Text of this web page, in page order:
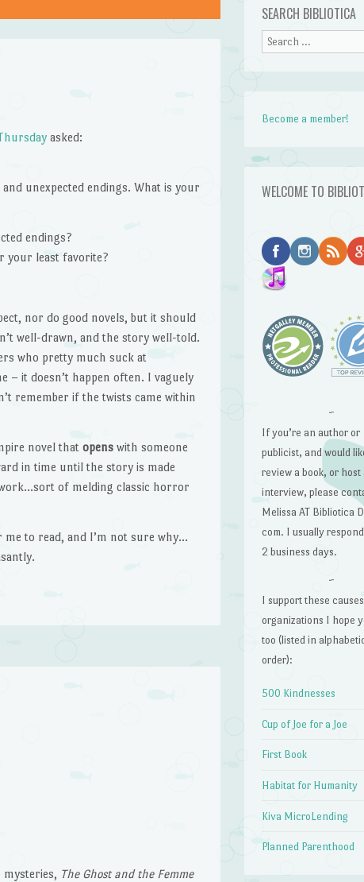
asked:
unexpected endings. What is your
endings?
your least favorite?
nor do good novels, but it should
well-drawn, and the story well-told.
who pretty much suck at
– it doesn’t happen often. I vaguely
remember if the twists came within
novel that openswith someone
in time until the story is made
of melding classic horror
to read, and I’m not sure why…
The Ghost and the Femme
SEARCH BIBLIOTICA
Search
Become a member!
WELCOME TO
~
If you’re an author or
publicist, and would
review a book, or host
interview, please
Melissa AT Bibliotica
com. I usually
2 business days.
~
I support these
organizations I hope
too (listed in
order):
500 Kindnesses
Cup of Joe for a Joe
First Book
Habitat for Humanity
Kiva MicroLending
Planned Parenthood